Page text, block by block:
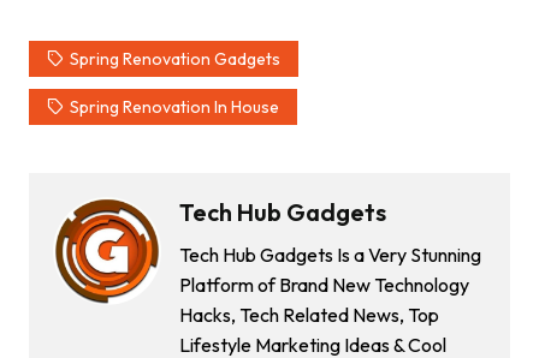
Spring Renovation Gadgets
Spring Renovation In House
Tech Hub Gadgets
Tech Hub Gadgets Is a Very Stunning
Platform of Brand New Technology
Hacks, Tech Related News, Top
Lifestyle Marketing Ideas & Cool